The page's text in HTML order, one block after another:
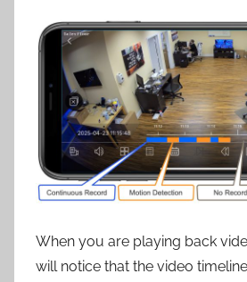
When you are playing back
will notice that the video